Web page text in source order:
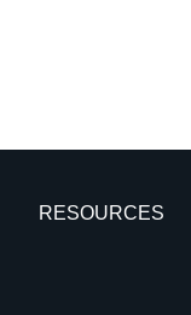
RESOURCES